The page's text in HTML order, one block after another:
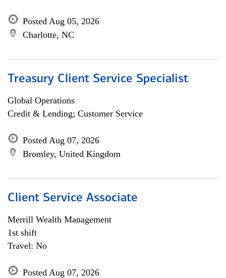
Posted Aug 05, 2026
Charlotte, NC
Treasury Client Service Specialist
Global Operations
Credit & Lending; Customer Service
Posted Aug 07, 2026
Bromley, United Kingdom
Client Service Associate
Merrill Wealth Management
1st shift
Travel: No
Posted Aug 07, 2026